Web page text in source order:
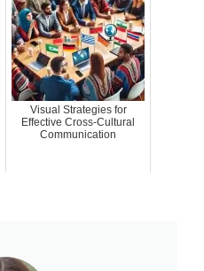
Visual Strategies for
Effective Cross-Cultural
Communication